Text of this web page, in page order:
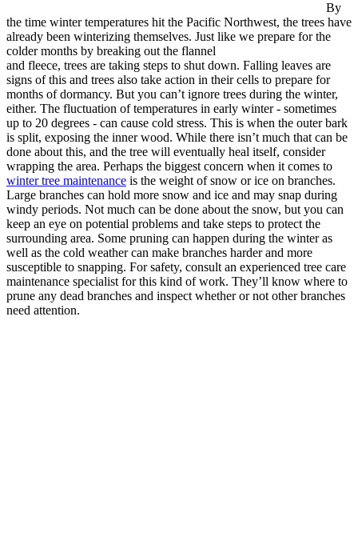
By
the time winter temperatures hit the Pacific Northwest, the trees have
already been winterizing themselves. Just like we prepare for the
colder months by breaking out the flannel
and fleece, trees are taking steps to shut down. Falling leaves are
signs of this and trees also take action in their cells to prepare for
months of dormancy. But you can’t ignore trees during the winter,
either. The fluctuation of temperatures in early winter - sometimes
up to 20 degrees - can cause cold stress. This is when the outer bark
is split, exposing the inner wood. While there isn’t much that can be
done about this, and the tree will eventually heal itself, consider
wrapping the area. Perhaps the biggest concern when it comes to
winter tree maintenance is the weight of snow or ice on branches.
Large branches can hold more snow and ice and may snap during
windy periods. Not much can be done about the snow, but you can
keep an eye on potential problems and take steps to protect the
surrounding area. Some pruning can happen during the winter as
well as the cold weather can make branches harder and more
susceptible to snapping. For safety, consult an experienced tree care
maintenance specialist for this kind of work. They’ll know where to
prune any dead branches and inspect whether or not other branches
need attention.